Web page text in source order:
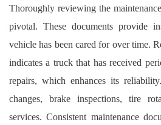
Thoroughly reviewing the
pivotal. These documents provide
vehicle has been cared for over time.
indicates a truck that has received
repairs, which enhances its
changes, brake inspections, tire
services. Consistent maintenance